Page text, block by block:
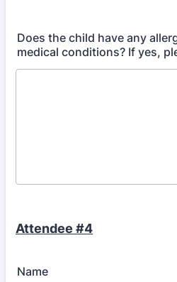
Does the child have any
medical conditions? If yes,
Attendee #4
Name